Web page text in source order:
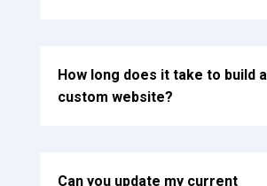
How long does it take to build a
custom website?
Can you update my current